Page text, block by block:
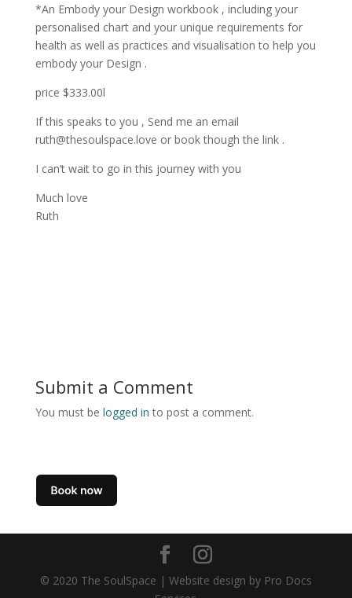
*️An Embody your Design workbook , including your
personalised chart and your unique requirements for
health as well as practices and visualisation to help you
embody your Design .
price $333.00l
If this speaks to you , Send me an email
ruth@thesoulspace.love or book though the link .
I can’t wait to go in this journey with you
Much love
Ruth
Submit a Comment
You must be logged in to post a comment.
© 2020 The SoulSpace | Website design by Pro Docs